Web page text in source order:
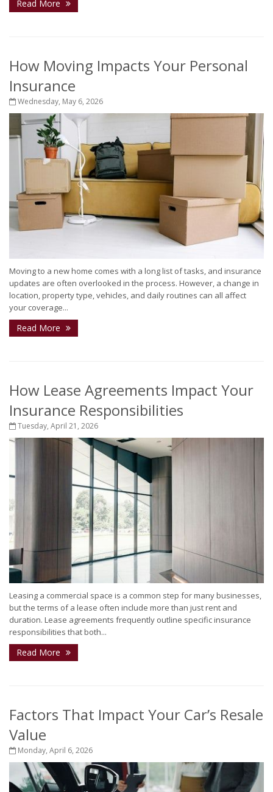
Read More
How Moving Impacts Your Personal
Insurance
Wednesday, May 6, 2026
Moving to a new home comes with a long list of tasks, and insurance
updates are often overlooked in the process. However, a change in
location, property type, vehicles, and daily routines can all affect
your coverage...
Read More
How Lease Agreements Impact Your
Insurance Responsibilities
Tuesday, April 21, 2026
Leasing a commercial space is a common step for many businesses,
but the terms of a lease often include more than just rent and
duration. Lease agreements frequently outline specific insurance
responsibilities that both...
Read More
Factors That Impact Your Car’s Resale
Value
Monday, April 6, 2026